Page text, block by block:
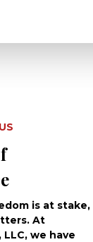
is at stake,
At
we have